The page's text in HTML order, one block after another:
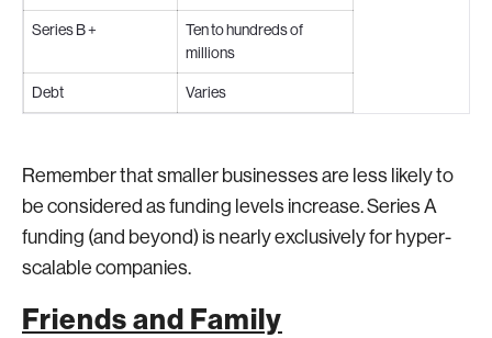
Series B +
Ten to hundreds of
millions
Debt Varies
Remember that smaller businesses are less likely to
be considered as funding levels increase. Series A
funding (and beyond) is nearly exclusively for hyper-
scalable companies.
Friends and Family